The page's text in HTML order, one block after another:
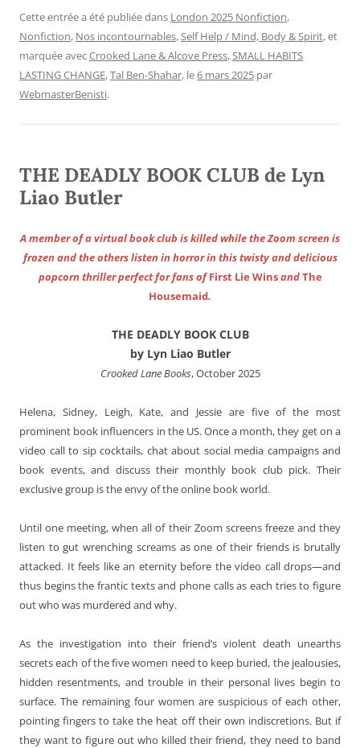
Cette entrée a été publiée dans London 2025 Nonfiction,
Nonfiction, Nos incontournables,Self Help / Mind, Body & Spirit, et
marquée avecCrooked Lane & Alcove Press,SMALL HABITS
LASTING CHANGE,Tal Ben-Shahar, le6 mars 2025 par
WebmasterBenisti.
THE DEADLY BOOK CLUB de Lyn
Liao Butler
A member of a virtual book club is killed while the Zoom screen is
frozen and the others listen in horror in this twisty and delicious
popcorn thriller perfect for fans ofFirst Lie WinsandThe
Housemaid.
THE DEADLY BOOK CLUB
by Lyn Liao Butler
Crooked Lane Books, October 2025
Helena, Sidney, Leigh, Kate, and Jessie are five of the most
prominent book influencers in the US. Once a month, they get on a
video call to sip cocktails, chat about social media campaigns and
book events, and discuss their monthly book club pick. Their
exclusive group is the envy of the online book world.
Until one meeting, when all of their Zoom screens freeze and they
listen to gut wrenching screams as one of their friends is brutally
attacked. It feels like an eternity before the video call drops—and
thus begins the frantic texts and phone calls as each tries to figure
out who was murdered and why.
As the investigation into their friend’s violent death unearths
secrets each of the five women need to keep buried, the jealousies,
hidden resentments, and trouble in their personal lives begin to
surface. The remaining four women are suspicious of each other,
pointing fingers to take the heat off their own indiscretions. But if
they want to figure out who killed their friend, they need to band